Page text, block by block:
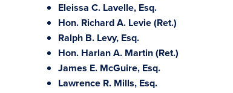
Eleissa C. Lavelle, Esq.
Hon. Richard A. Levie (Ret.)
Ralph B. Levy, Esq.
Hon. Harlan A. Martin (Ret.)
James E. McGuire, Esq.
Lawrence R. Mills, Esq.